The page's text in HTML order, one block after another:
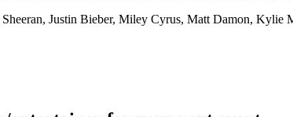
Justin Bieber, Miley Cyrus, Matt Damon,